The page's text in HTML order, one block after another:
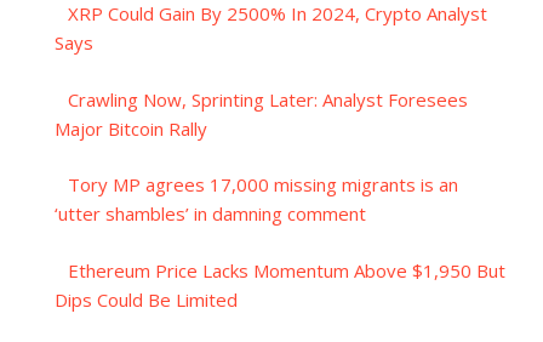
XRP Could Gain By 2500% In 2024, Crypto Analyst
Says
Crawling Now, Sprinting Later: Analyst Foresees
Major Bitcoin Rally
Tory MP agrees 17,000 missing migrants is an
‘utter shambles’ in damning comment
Ethereum Price Lacks Momentum Above $1,950 But
Dips Could Be Limited